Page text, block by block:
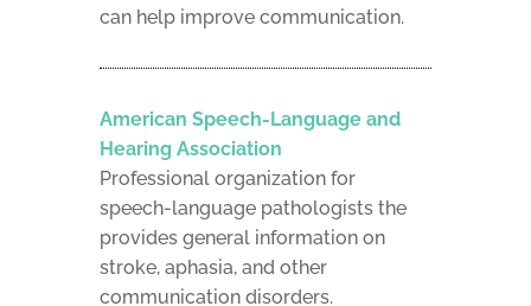
can help improve communication.
American Speech-Language and
Hearing Association
Professional organization for
speech-language pathologists the
provides general information on
stroke, aphasia, and other
communication disorders.